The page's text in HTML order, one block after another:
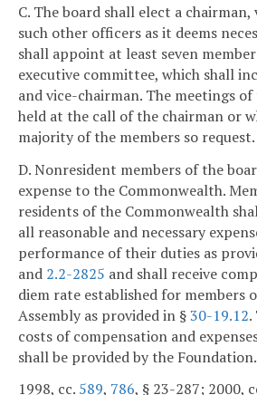
C. The board shall elect a
such other officers as it deems
shall appoint at least seven
executive committee, which shall
and vice-chairman. The meetings
held at the call of the chairman or
majority of the members so request.
D. Nonresident members of the
expense to the Commonwealth.
residents of the Commonwealth
all reasonable and necessary
performance of their duties as
and 2.2-2825 and shall receive
diem rate established for members
Assembly as provided in §30-19.12
costs of compensation and
shall be provided by the Foundation.
1998, cc. 589, 786, § 23-287; 2000,